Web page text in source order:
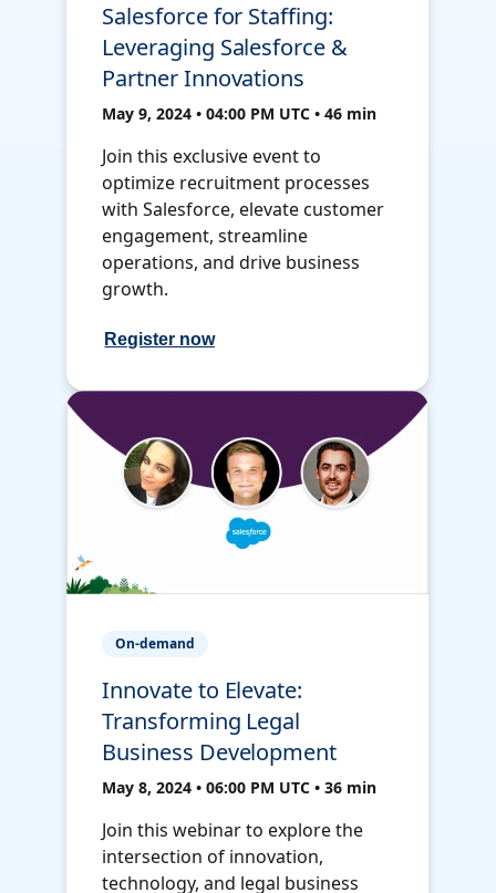
Salesforce for Staffing:
Leveraging Salesforce &
Partner Innovations
May 9, 2024 • 04:00 PM UTC • 46 min
Join this exclusive event to
optimize recruitment processes
with Salesforce, elevate customer
engagement, streamline
operations, and drive business
growth.
Register now
On-demand
Innovate to Elevate:
Transforming Legal
Business Development
May 8, 2024 • 06:00 PM UTC • 36 min
Join this webinar to explore the
intersection of innovation,
technology, and legal business